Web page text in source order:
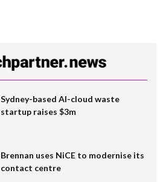
Sydney-based AI-cloud waste
startup raises $3m
Brennan uses NiCE to modernise its
contact centre